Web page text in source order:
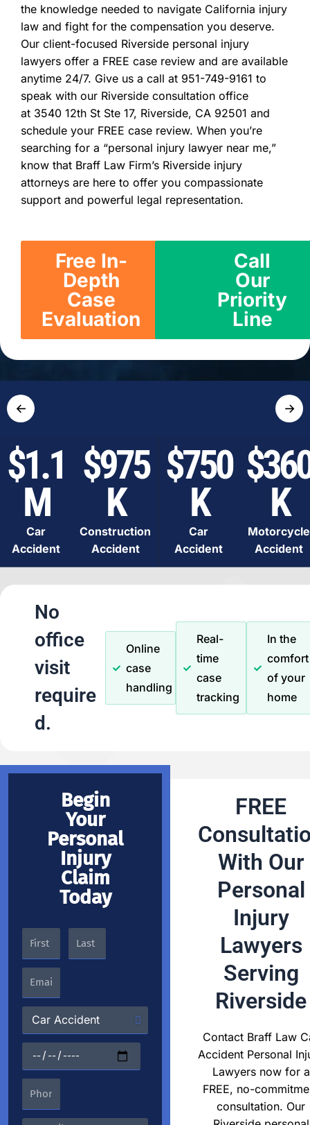
the knowledge needed to navigate California injury
law and fight for the compensation you deserve.
Our client-focused Riverside personal injury
lawyers offer a FREE case review and are available
anytime 24/7. Give us a call at 951-749-9161 to
speak with our Riverside consultation office
at 3540 12th St Ste 17, Riverside, CA 92501 and
schedule your FREE case review. When you’re
searching for a “personal injury lawyer near me,”
know that Braff Law Firm’s Riverside injury
attorneys are here to offer you compassionate
support and powerful legal representation.
Free In-
Depth
Case
Evaluation
Call
Our
Priority
Line
← →
$1.1
M
Car
Accident
$975
K
Construction
Accident
$750
K
Car
Accident
K
Motorcycle
Accident
No
office
visit
require
d.
Online
case
handling
Real-
time
case
tracking
In the
comfort
of your
home
Begin
Your
Personal
Injury
Claim
Today
FREE
With Our
Personal
Injury
Lawyers
Serving
Riverside
Contact Braff Law
Accident Personal
Lawyers now for a
FREE, no-
consultation. Our